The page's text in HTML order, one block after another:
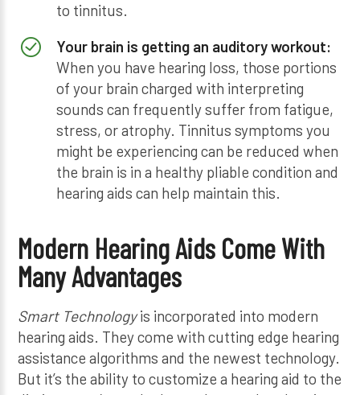
to tinnitus.
Your brain is getting an auditory workout:
When you have hearing loss, those portions
of your brain charged with interpreting
sounds can frequently suffer from fatigue,
stress, or atrophy. Tinnitus symptoms you
might be experiencing can be reduced when
the brain is in a healthy pliable condition and
hearing aids can help maintain this.
Modern Hearing Aids Come With
Many Advantages
Smart Technologyis incorporated into modern
hearing aids. They come with cutting edge hearing
assistance algorithms and the newest technology.
But it’s the ability to customize a hearing aid to the